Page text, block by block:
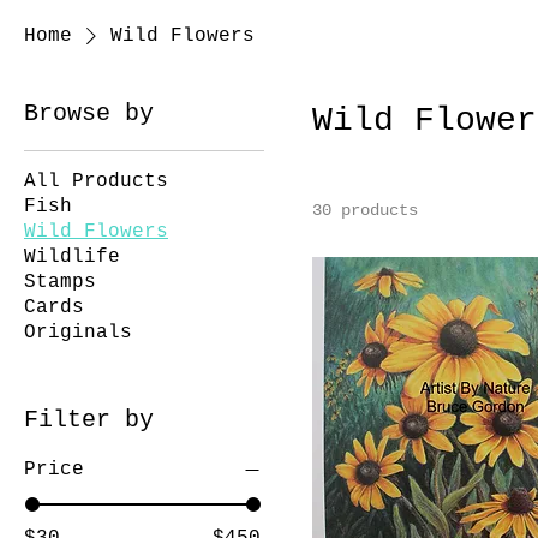
Home Wild Flowers
Browse by
All Products
Fish
Wild Flowers
Wildlife
Stamps
Cards
Originals
Filter by
Price
Wild
30 products